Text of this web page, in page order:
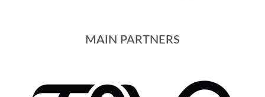
MAIN PARTNERS